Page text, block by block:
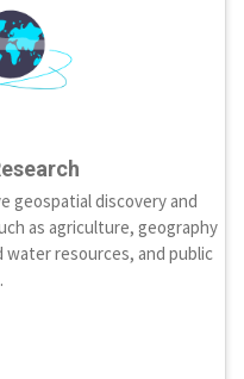
geospatial discovery and
as agriculture, geography
water resources, and public